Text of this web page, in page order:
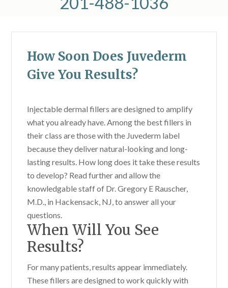
How Soon Does Juvederm
Give You Results?
Injectable dermal fillers are designed to amplify
what you already have. Among the best fillers in
their class are those with the Juvederm label
because they deliver natural-looking and long-
lasting results. How long does it take these results
to develop? Read further and allow the
knowledgable staff of Dr. Gregory E Rauscher,
M.D., in Hackensack, NJ, to answer all your
questions.
When Will You See
Results?
For many patients, results appear immediately.
These fillers are designed to work quickly with